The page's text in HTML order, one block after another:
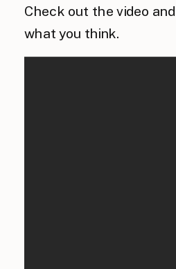
Check out the video
what you think.